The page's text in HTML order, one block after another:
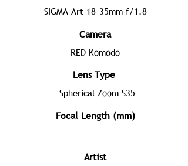
SIGMA Art 18-35mm f/1.8
Camera
RED Komodo
Lens Type
Spherical Zoom S35
Focal Length (mm)
Artist